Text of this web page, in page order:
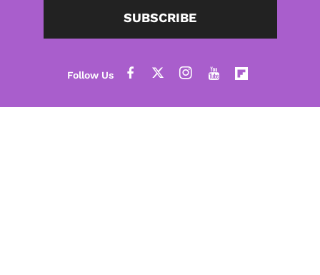
SUBSCRIBE